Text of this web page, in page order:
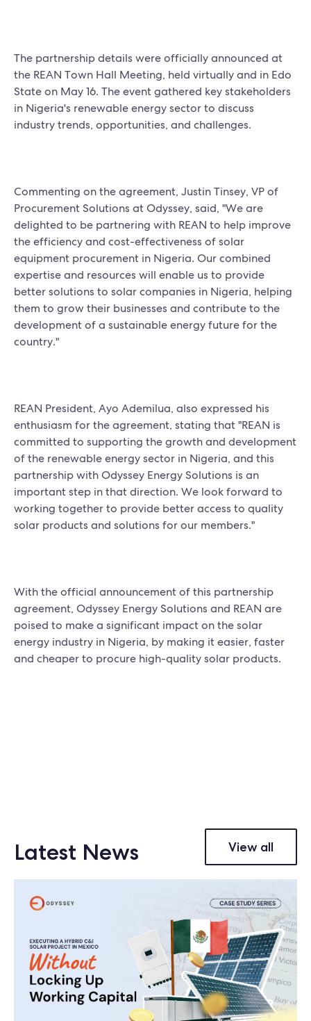
The partnership details were officially announced at
the REAN Town Hall Meeting, held virtually and in Edo
State on May 16. The event gathered key stakeholders
in Nigeria's renewable energy sector to discuss
industry trends, opportunities, and challenges.
Commenting on the agreement, Justin Tinsey, VP of
Procurement Solutions at Odyssey, said, "We are
delighted to be partnering with REAN to help improve
the efficiency and cost-effectiveness of solar
equipment procurement in Nigeria. Our combined
expertise and resources will enable us to provide
better solutions to solar companies in Nigeria, helping
them to grow their businesses and contribute to the
development of a sustainable energy future for the
country."
REAN President, Ayo Ademilua, also expressed his
enthusiasm for the agreement, stating that "REAN is
committed to supporting the growth and development
of the renewable energy sector in Nigeria, and this
partnership with Odyssey Energy Solutions is an
important step in that direction. We look forward to
working together to provide better access to quality
solar products and solutions for our members."
With the official announcement of this partnership
agreement, Odyssey Energy Solutions and REAN are
poised to make a significant impact on the solar
energy industry in Nigeria, by making it easier, faster
and cheaper to procure high-quality solar products.
Latest News View all